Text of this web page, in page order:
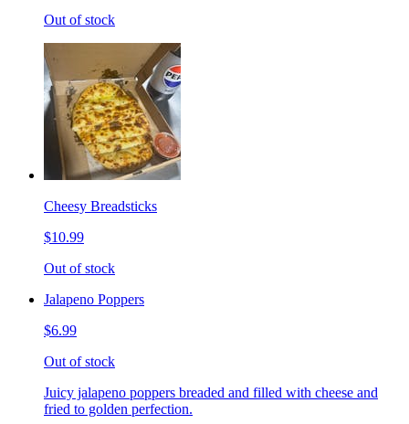
Out of stock
Cheesy Breadsticks
$10.99
Out of stock
Jalapeno Poppers
$6.99
Out of stock
Juicy jalapeno poppers breaded and filled with cheese and
fried to golden perfection.